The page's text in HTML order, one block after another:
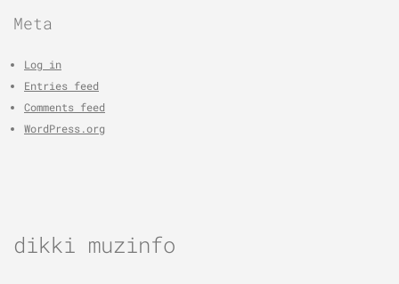
Meta
Log in
Entries feed
Comments feed
WordPress.org
dikki muzinfo